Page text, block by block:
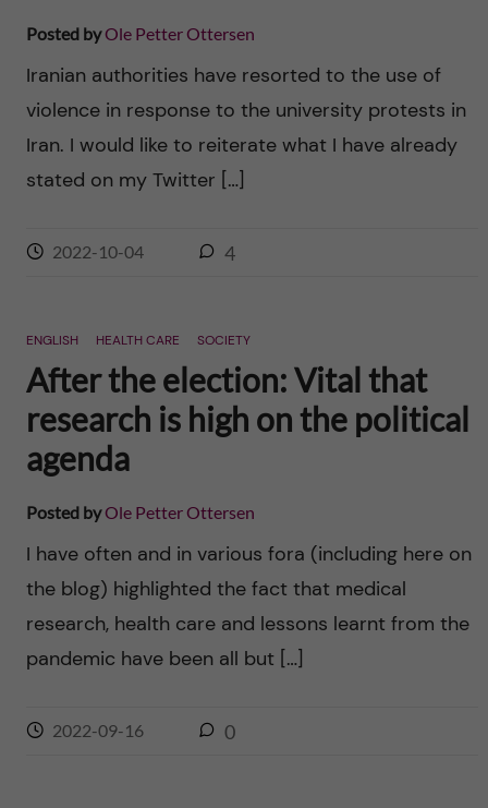
Posted byOle Petter Ottersen
Iranian authorities have resorted to the use of
violence in response to the university protests in
Iran. I would like to reiterate what I have already
stated on my Twitter […]
2022-10-04 4
ENGLISH HEALTH CARE SOCIETY
After the election: Vital that
research is high on the political
agenda
Posted byOle Petter Ottersen
I have often and in various fora (including here on
the blog) highlighted the fact that medical
research, health care and lessons learnt from the
pandemic have been all but […]
2022-09-16 0